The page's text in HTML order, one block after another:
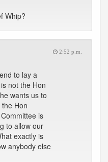
Whip?
2:52 p.m.
to lay a
not the Hon
wants us to
Hon
is
to allow our
exactly is
anybody else